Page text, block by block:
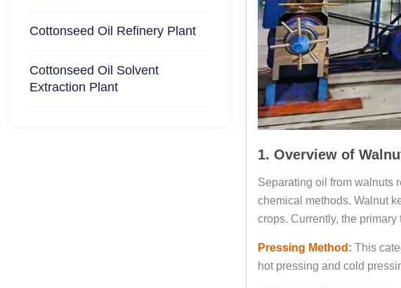
Cottonseed Oil Refinery Plant
Cottonseed Oil Solvent
Extraction Plant
1. Overview of
Separating oil from walnuts
chemical methods. Walnut
crops. Currently, the
Pressing Method: This
hot pressing and cold